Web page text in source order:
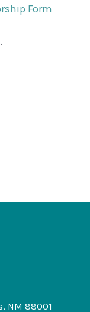
Form
NM 88001